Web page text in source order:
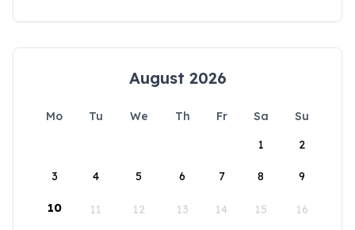
August 2026
Mo Tu We Th Fr Sa
Su
1
2
3 4 5 6 7 8 9
10 11 12 13 14 15 16